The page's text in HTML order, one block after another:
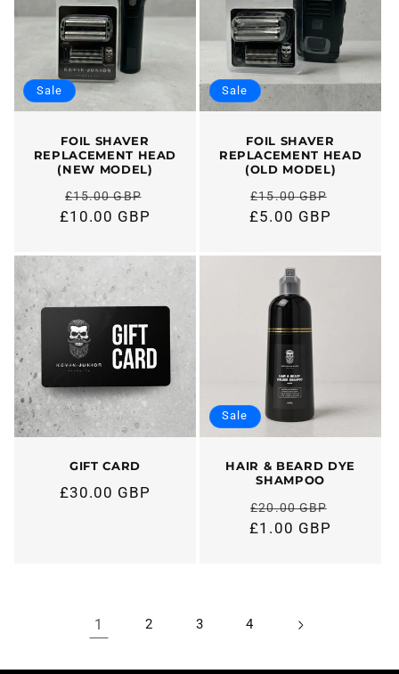
Sale
FOIL SHAVER
REPLACEMENT HEAD
(NEW MODEL)
Regular
£15.00 GBP
£10.00 GBP
Sale
FOIL SHAVER
REPLACEMENT HEAD
(OLD MODEL)
Regular
£15.00 GBP
£5.00 GBP
GIFT CARD
Regular
£30.00 GBP
Sale
HAIR & BEARD DYE
SHAMPOO
Regular
£20.00 GBP
£1.00 GBP
1 2 3 4